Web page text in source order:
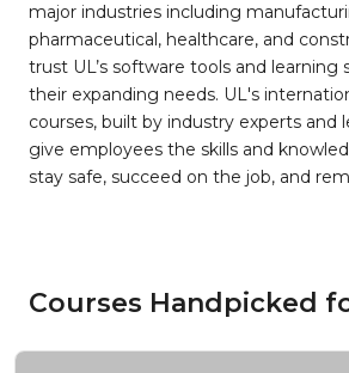
major industries including
pharmaceutical, healthcare, and
trust UL’s software tools and
their expanding needs. UL's
courses, built by industry experts and
give employees the skills and
stay safe, succeed on the job, and
Courses Handpicked